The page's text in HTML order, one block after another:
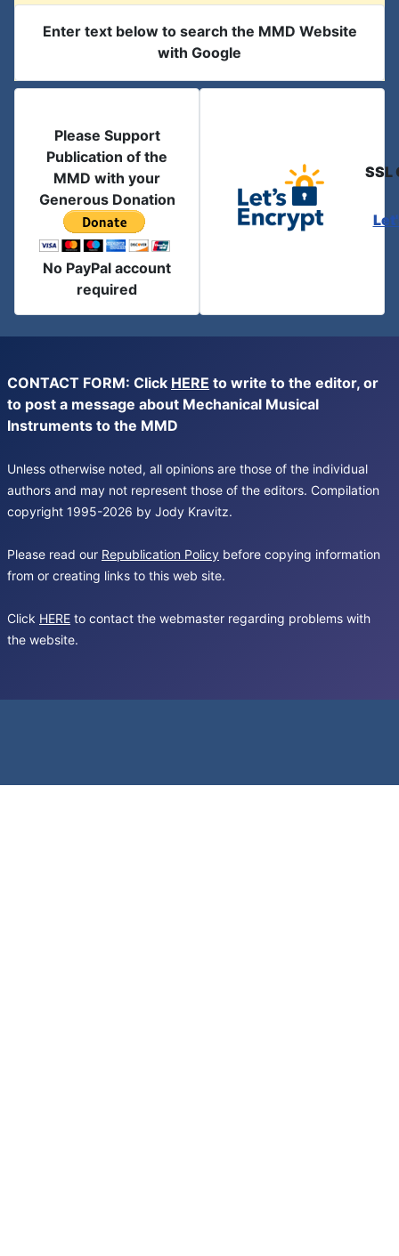
Enter text below to search the MMD Website
with Google
Please Support
Publication of the
MMD with your
Generous Donation
No PayPal account
required
SSL
CONTACT FORM: Click HERE to write to the editor, or
to post a message about Mechanical Musical
Instruments to the MMD
Unless otherwise noted, all opinions are those of the individual
authors and may not represent those of the editors. Compilation
copyright 1995-2026 by Jody Kravitz.
Please read our Republication Policy before copying information
from or creating links to this web site.
Click HERE to contact the webmaster regarding problems with
the website.